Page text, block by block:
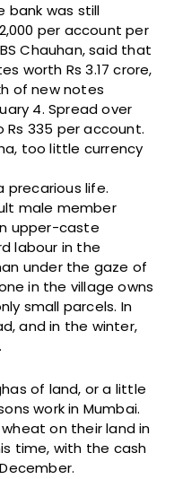
bank was still
per account per
Chauhan, said that
worth Rs 3.17 crore,
of new notes
4. Spread over
335 per account.
too little currency
precarious life.
male member
upper-caste
labour in the
under the gaze of
in the village owns
small parcels. In
and in the winter,
of land, or a little
work in Mumbai.
on their land in
time, with the cash